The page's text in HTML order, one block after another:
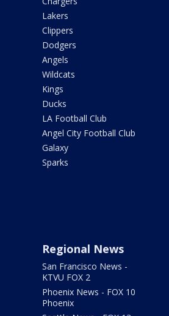
Lakers
Clippers
Dodgers
Angels
Wildcats
Kings
Ducks
LA Football Club
Angel City Football Club
Galaxy
Sparks
Regional News
San Francisco News -
KTVU FOX 2
Phoenix News - FOX 10
Phoenix